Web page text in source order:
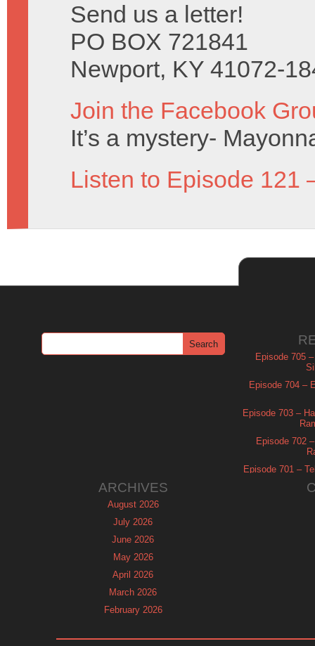
Send us a letter!
PO BOX 721841
Newport, KY 41072-
Join the Facebook
It’s a mystery-
Listen to Episode 121
Episode 705
Episode 704 –
Episode 703 –
Episode 702
Episode 701 –
ARCHIVES
August 2026
July 2026
June 2026
May 2026
April 2026
March 2026
February 2026